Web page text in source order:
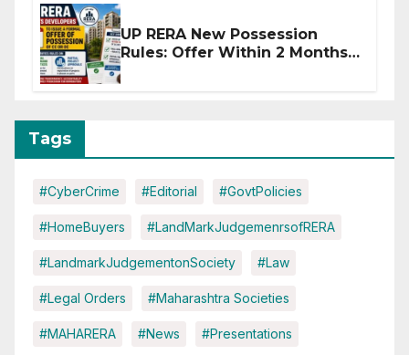
UP RERA New Possession
Rules: Offer Within 2 Months
Tags
#CyberCrime #Editorial #GovtPolicies
#HomeBuyers #LandMarkJudgemenrsofRERA
#LandmarkJudgementonSociety #Law
#Legal Orders #Maharashtra Societies
#MAHARERA #News #Presentations